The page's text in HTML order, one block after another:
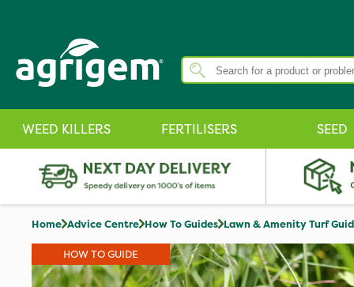
WEED KILLERS FERTILISERS SEED
Home Advice Centre How To Guides Lawn & Amenity Turf
HOW TO GUIDE